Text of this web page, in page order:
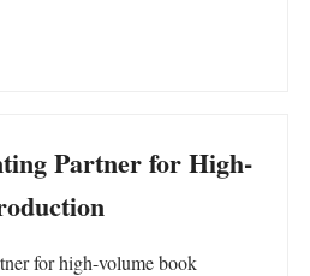
Partner for High-
for high-volume book